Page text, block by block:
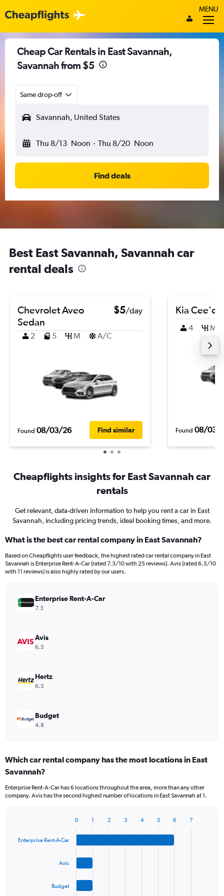
MENU
Cheap Car Rentals in East Savannah,
Savannah from $5
Same drop-off
Savannah, United States
Thu 8/13 Noon - Thu 8/20 Noon
Find deals
Best East Savannah, Savannah car
rental deals
Chevrolet Aveo
Sedan
$5/day
2 5 M A/C
Found 08/03/26 Find similar
Kia Cee'd
4 M
Found 08/03/
Cheapflights insights for East Savannah car
rentals
Get relevant, data-driven information to help you rent a car in East
Savannah, including pricing trends, ideal booking times, and more.
What is the best car rental company in East Savannah?
Based on Cheapflights user feedback, the highest rated car rental company in East
Savannah is Enterprise Rent-A-Car (rated 7.3/10 with 25 reviews). Avis (rated 6.5/10
with 11 reviews) is also highly rated by our users.
Enterprise Rent-A-Car
7.3
Avis
6.5
Hertz
6.5
Budget
4.8
Which car rental company has the most locations in East
Savannah?
Enterprise Rent-A-Car has 6 locations throughout the area, more than any other
company. Avis has the second highest number of locations in East Savannah at 1.
with
Enterprise Rent-A-Car
Avis
Budget
0 1 2 3 4 5 6 7